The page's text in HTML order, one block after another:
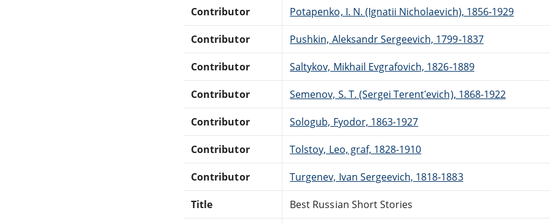
Contributor Potapenko, I. N. (Ignatii Nicholaevich), 1856-1929
Contributor Pushkin, Aleksandr Sergeevich, 1799-1837
Contributor Saltykov, Mikhail Evgrafovich, 1826-1889
Contributor Semenov, S. T. (Sergei Terentʹevich), 1868-1922
Contributor Sologub, Fyodor, 1863-1927
Contributor Tolstoy, Leo, graf, 1828-1910
Contributor Turgenev, Ivan Sergeevich, 1818-1883
Title Best Russian Short Stories